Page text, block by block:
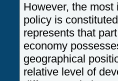
However, the
policy is
represents that
economy
geographical
relative level of